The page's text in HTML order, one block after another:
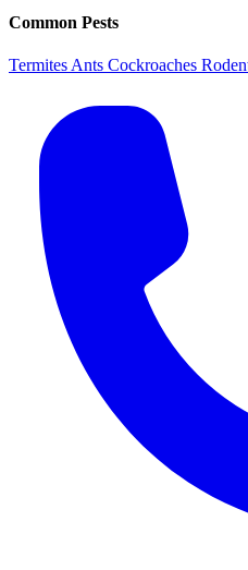
Common Pests
Termites Ants Cockroaches